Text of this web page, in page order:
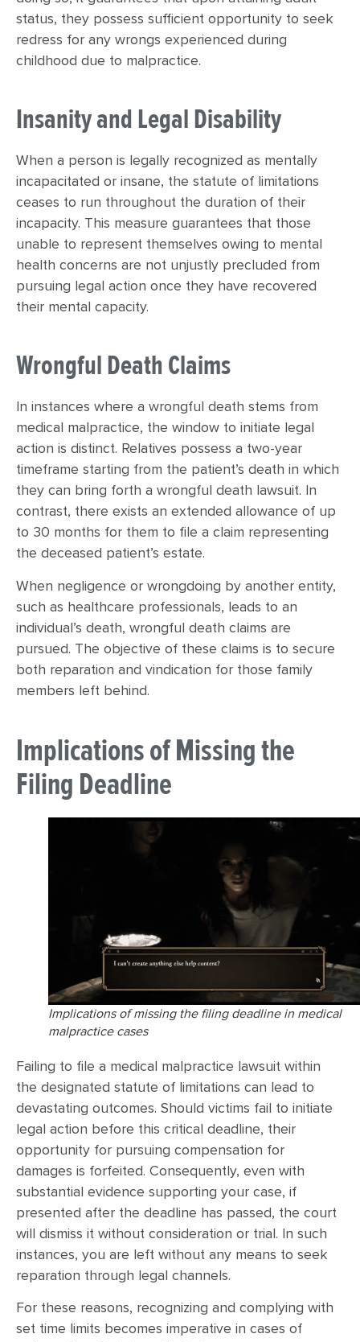
status, they possess sufficient opportunity to seek
redress for any wrongs experienced during
childhood due to malpractice.
Insanity and Legal Disability
When a person is legally recognized as mentally
incapacitated or insane, the statute of limitations
ceases to run throughout the duration of their
incapacity. This measure guarantees that those
unable to represent themselves owing to mental
health concerns are not unjustly precluded from
pursuing legal action once they have recovered
their mental capacity.
Wrongful Death Claims
In instances where a wrongful death stems from
medical malpractice, the window to initiate legal
action is distinct. Relatives possess a two-year
timeframe starting from the patient’s death in which
they can bring forth a wrongful death lawsuit. In
contrast, there exists an extended allowance of up
to 30 months for them to file a claim representing
the deceased patient’s estate.
When negligence or wrongdoing by another entity,
such as healthcare professionals, leads to an
individual’s death, wrongful death claims are
pursued. The objective of these claims is to secure
both reparation and vindication for those family
members left behind.
Implications of Missing the
Filing Deadline
Implications of missing the filing deadline in medical
malpractice cases
Failing to file a medical malpractice lawsuit within
the designated statute of limitations can lead to
devastating outcomes. Should victims fail to initiate
legal action before this critical deadline, their
opportunity for pursuing compensation for
damages is forfeited. Consequently, even with
substantial evidence supporting your case, if
presented after the deadline has passed, the court
will dismiss it without consideration or trial. In such
instances, you are left without any means to seek
reparation through legal channels.
For these reasons, recognizing and complying with
set time limits becomes imperative in cases of